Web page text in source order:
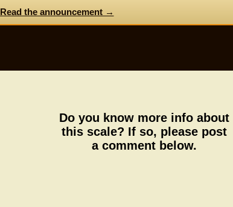
Read the announcement →
Do you know more info about
this scale? If so, please post
a comment below.